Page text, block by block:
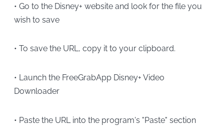
• Go to the Disney+ website and look for the file you
wish to save
• To save the URL, copy it to your clipboard.
• Launch the FreeGrabApp Disney+ Video
Downloader
• Paste the URL into the program's "Paste" section